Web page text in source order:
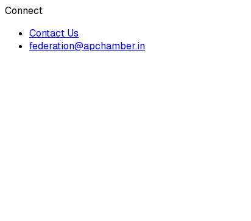
Connect
Contact Us
federation@apchamber.in